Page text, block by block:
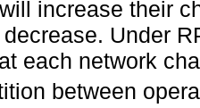
increase their
Under
each network
between